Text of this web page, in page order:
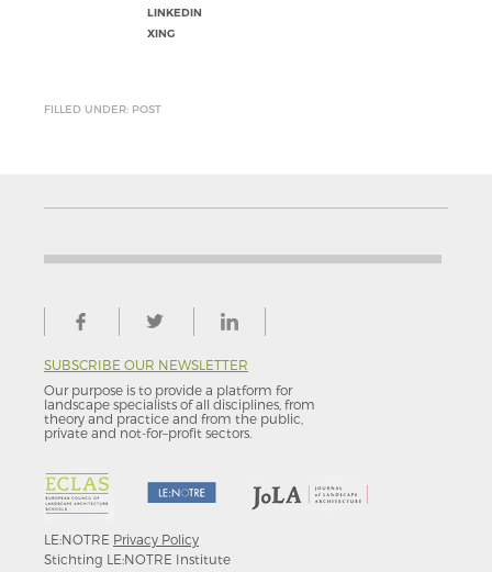
LINKEDIN
XING
FILLED UNDER: POST
SUBSCRIBE OUR NEWSLETTER
Our purpose is to provide a platform for
landscape specialists of all disciplines, from
theory and practice and from the public,
private and not-for–profit sectors.
LE:NOTRE Privacy Policy
Stichting LE:NOTRE Institute